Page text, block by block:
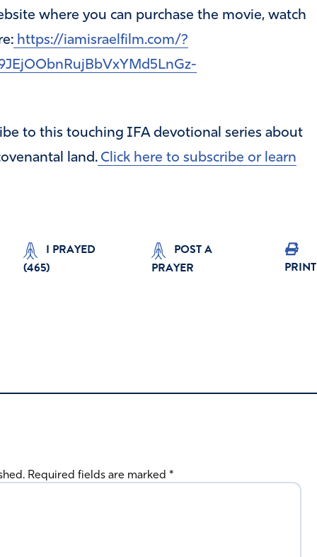
where you can purchase the movie, watch
https://iamisraelfilm.com/?
to this touching IFA devotional series about
land.Click here to subscribe or learn
I PRAYED
(465)
POST A
PRAYER
PRINT
Required fields are marked *